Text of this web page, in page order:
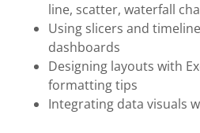
line, scatter, waterfall
Using slicers and
dashboards
Designing layouts with
formatting tips
Integrating data visuals